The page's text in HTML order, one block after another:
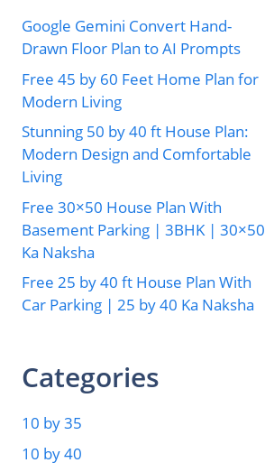
Google Gemini Convert Hand-
Drawn Floor Plan to AI Prompts
Free 45 by 60 Feet Home Plan for
Modern Living
Stunning 50 by 40 ft House Plan:
Modern Design and Comfortable
Living
Free 30×50 House Plan With
Basement Parking | 3BHK | 30×50
Ka Naksha
Free 25 by 40 ft House Plan With
Car Parking | 25 by 40 Ka Naksha
Categories
10 by 35
10 by 40